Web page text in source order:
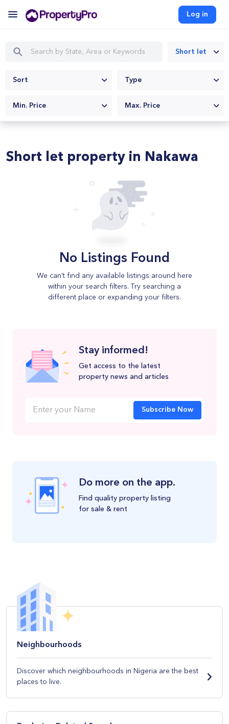
Log in
Short let
Sort Type
Min. Price Max. Price
Short let property in Nakawa
No Listings Found
We can’t find any available listings around here
within your search filters. Try searching a
different place or expanding your filters.
Stay informed!
Get access to the latest
property news and articles
Subscribe Now
Do more on the app.
Find quality property listing
for sale & rent
Neighbourhoods
Discover which neighbourhoods in Nigeria are the best
places to live.